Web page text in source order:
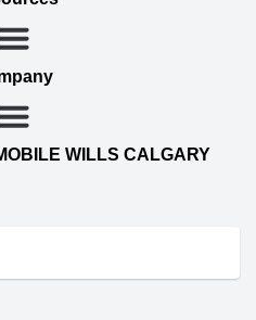
WILLS CALGARY